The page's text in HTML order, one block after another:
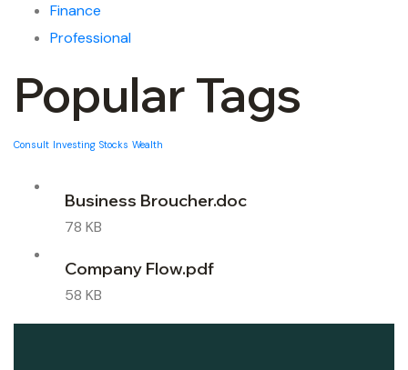
Finance
Professional
Popular Tags
Consult Investing Stocks Wealth
Business Broucher.doc
78 KB
Company Flow.pdf
58 KB